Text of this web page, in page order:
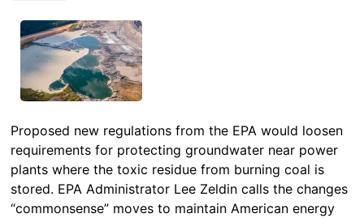
Proposed new regulations from the EPA would loosen
requirements for protecting groundwater near power
plants where the toxic residue from burning coal is
stored. EPA Administrator Lee Zeldin calls the changes
“commonsense” moves to maintain American energy